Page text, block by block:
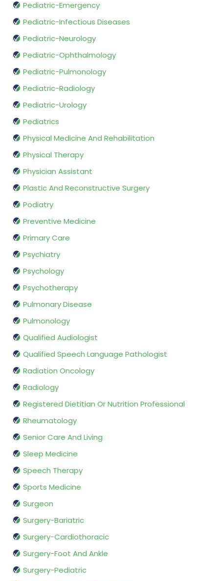
Pediatric-Emergency
Pediatric-Infectious Diseases
Pediatric-Neurology
Pediatric-Ophthalmology
Pediatric-Pulmonology
Pediatric-Radiology
Pediatric-Urology
Pediatrics
Physical Medicine And Rehabilitation
Physical Therapy
Physician Assistant
Plastic And Reconstructive Surgery
Podiatry
Preventive Medicine
Primary Care
Psychiatry
Psychology
Psychotherapy
Pulmonary Disease
Pulmonology
Qualified Audiologist
Qualified Speech Language Pathologist
Radiation Oncology
Radiology
Registered Dietitian Or Nutrition Professional
Rheumatology
Senior Care And Living
Sleep Medicine
Speech Therapy
Sports Medicine
Surgeon
Surgery-Bariatric
Surgery-Cardiothoracic
Surgery-Foot And Ankle
Surgery-Pediatric